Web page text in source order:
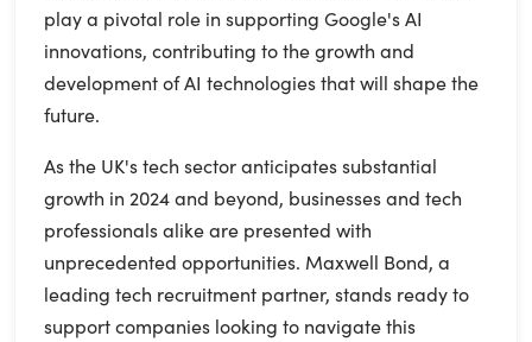
play a pivotal role in supporting Google's AI
innovations, contributing to the growth and
development of AI technologies that will shape the
future.
As the UK's tech sector anticipates substantial
growth in 2024 and beyond, businesses and tech
professionals alike are presented with
unprecedented opportunities. Maxwell Bond, a
leading tech recruitment partner, stands ready to
support companies looking to navigate this